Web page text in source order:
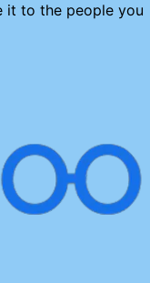
it to the people you